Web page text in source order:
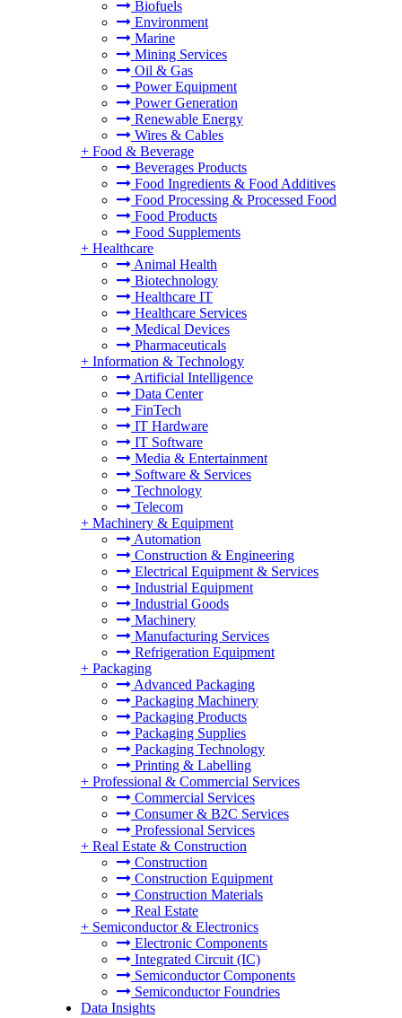
Biofuels
Environment
Marine
Mining Services
Oil & Gas
Power Equipment
Power Generation
Renewable Energy
Wires & Cables
+ Food & Beverage
Beverages Products
Food Ingredients & Food Additives
Food Processing & Processed Food
Food Products
Food Supplements
+ Healthcare
Animal Health
Biotechnology
Healthcare IT
Healthcare Services
Medical Devices
Pharmaceuticals
+ Information & Technology
Artificial Intelligence
Data Center
FinTech
IT Hardware
IT Software
Media & Entertainment
Software & Services
Technology
Telecom
+ Machinery & Equipment
Automation
Construction & Engineering
Electrical Equipment & Services
Industrial Equipment
Industrial Goods
Machinery
Manufacturing Services
Refrigeration Equipment
+ Packaging
Advanced Packaging
Packaging Machinery
Packaging Products
Packaging Supplies
Packaging Technology
Printing & Labelling
+ Professional & Commercial Services
Commercial Services
Consumer & B2C Services
Professional Services
+ Real Estate & Construction
Construction
Construction Equipment
Construction Materials
Real Estate
+ Semiconductor & Electronics
Electronic Components
Integrated Circuit (IC)
Semiconductor Components
Semiconductor Foundries
Data Insights